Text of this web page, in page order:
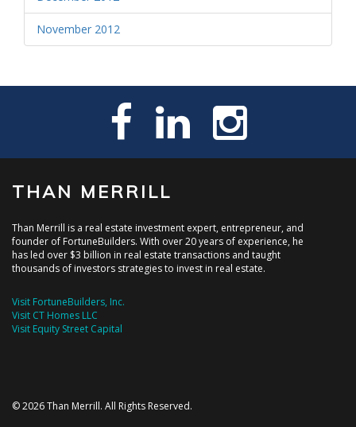
November 2012
THAN MERRILL
Than Merrill is a real estate investment expert, entrepreneur, and
founder of FortuneBuilders. With over 20 years of experience, he
has led over $3 billion in real estate transactions and taught
thousands of investors strategies to invest in real estate.
Visit FortuneBuilders, Inc.
Visit CT Homes LLC
Visit Equity Street Capital
© 2026 Than Merrill. All Rights Reserved.